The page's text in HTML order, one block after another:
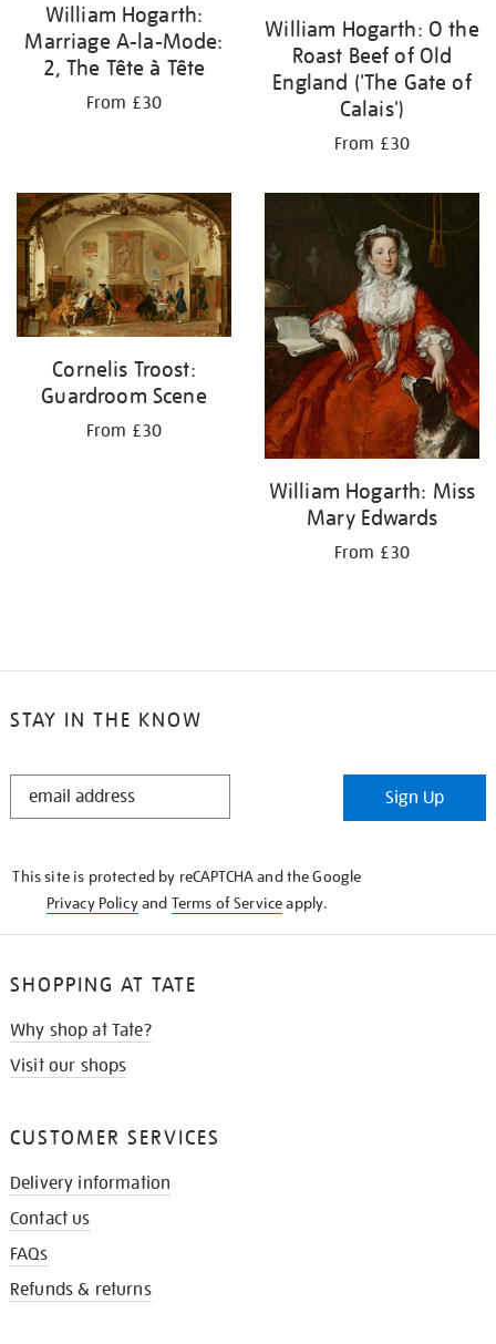
William Hogarth:
Marriage A-la-Mode:
2, The Tête à Tête
From £30
William Hogarth: O the
Roast Beef of Old
England ('The Gate of
Calais')
From £30
Cornelis Troost:
Guardroom Scene
From £30
William Hogarth: Miss
Mary Edwards
From £30
STAY IN THE KNOW
STAY
Sign Up
This site is protected by reCAPTCHA and the Google
Privacy Policyand Terms of Serviceapply.
SHOPPING AT TATE
Why shop at Tate?
Visit our shops
CUSTOMER SERVICES
Delivery information
Contact us
FAQs
Refunds & returns